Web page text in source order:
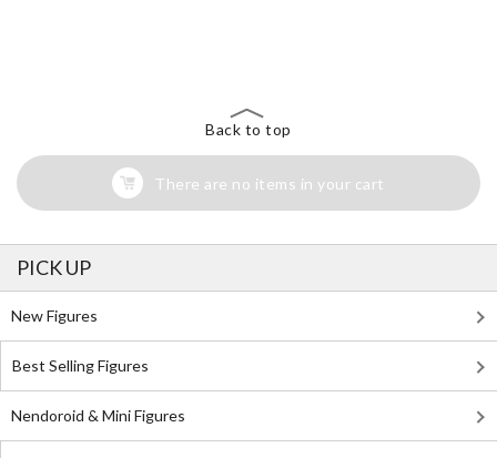
Back to top
There are no items in your cart
PICK UP
New Figures
Best Selling Figures
Nendoroid & Mini Figures